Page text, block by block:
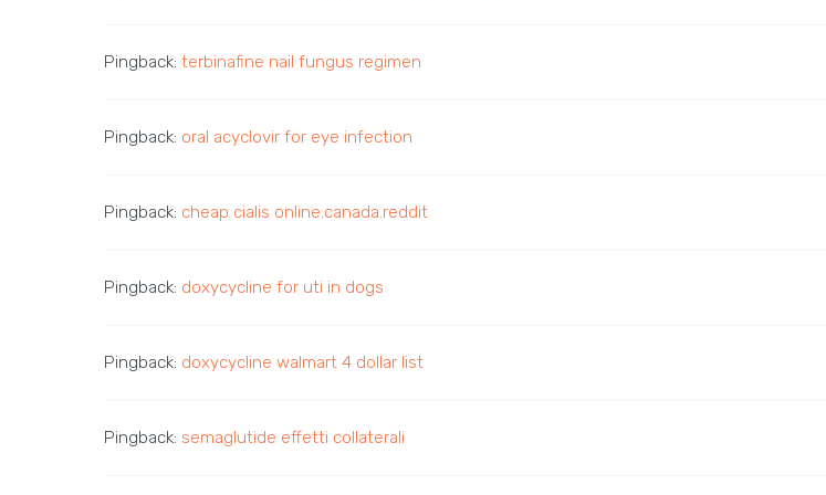
Pingback:terbinafine nail fungus regimen
Pingback: oral acyclovir for eye infection
Pingback: cheap cialis online.canada.reddit
Pingback: doxycycline for uti in dogs
Pingback: doxycycline walmart 4 dollar list
Pingback: semaglutide effetti collaterali